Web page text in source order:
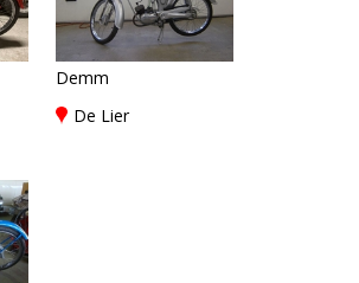
Demm
De Lier